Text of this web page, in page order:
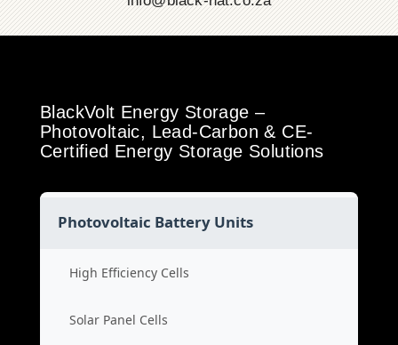
BlackVolt Energy Storage –
Photovoltaic, Lead-Carbon & CE-
Certified Energy Storage Solutions
Photovoltaic Battery Units
High Efficiency Cells
Solar Panel Cells